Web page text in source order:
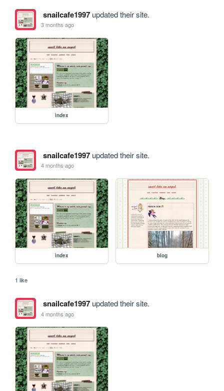
snailcafe1997updated their site.
3 months ago
index
snailcafe1997updated their site.
4 months ago
index blog
1 like
snailcafe1997updated their site.
4 months ago